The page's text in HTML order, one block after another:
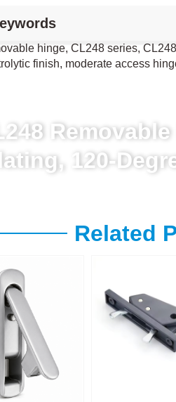
hinge, CL248 series,
finish, moderate access
120-
Related